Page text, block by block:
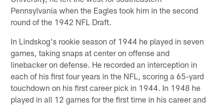
Pennsylvania when the Eagles took him in the second
round of the 1942 NFL Draft.
In Lindskog's rookie season of 1944 he played in seven
games, taking snaps at center on offense and
linebacker on defense. He recorded an interception in
each of his first four years in the NFL, scoring a 65-yard
touchdown on his first career pick in 1944. In 1948 he
played in all 12 games for the first time in his career and